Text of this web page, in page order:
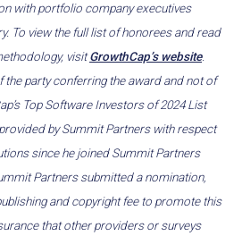
with portfolio company executives
To view the full list of honorees and read
visitGrowthCap’s website.
the party conferring the award and not of
Top Software Investors of 2024 List
by Summit Partners with respect
since he joined Summit Partners
Partners submitted a nomination,
and copyright fee to promote this
that other providers or surveys